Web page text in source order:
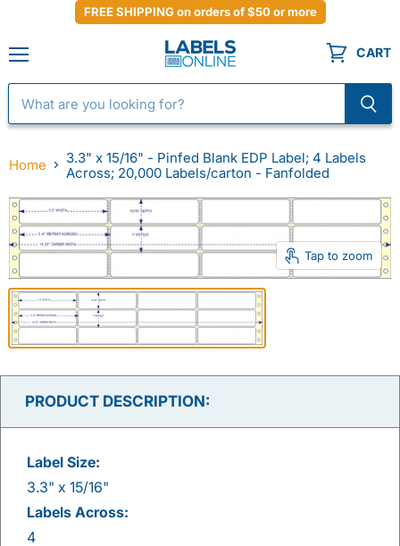
FREE SHIPPING on orders of $50 or more
CART
Home
3.3" x 15/16" - Pinfed Blank EDP Label; 4 Labels
Across; 20,000 Labels/carton - Fanfolded
Tap to zoom
PRODUCT DESCRIPTION:
Label Size:
3.3" x 15/16"
Labels Across:
4